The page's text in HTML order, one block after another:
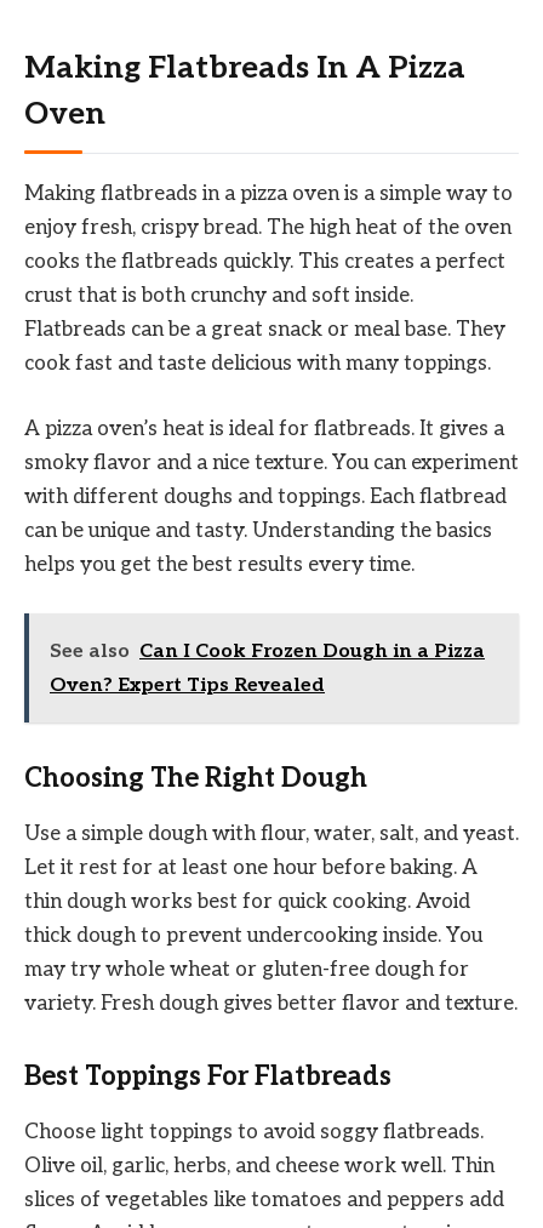
Making Flatbreads In A Pizza
Oven
Making flatbreads in a pizza oven is a simple way to
enjoy fresh, crispy bread. The high heat of the oven
cooks the flatbreads quickly. This creates a perfect
crust that is both crunchy and soft inside.
Flatbreads can be a great snack or meal base. They
cook fast and taste delicious with many toppings.
A pizza oven’s heat is ideal for flatbreads. It gives a
smoky flavor and a nice texture. You can experiment
with different doughs and toppings. Each flatbread
can be unique and tasty. Understanding the basics
helps you get the best results every time.
See also Can I Cook Frozen Dough in a Pizza
Oven? Expert Tips Revealed
Choosing The Right Dough
Use a simple dough with flour, water, salt, and yeast.
Let it rest for at least one hour before baking. A
thin dough works best for quick cooking. Avoid
thick dough to prevent undercooking inside. You
may try whole wheat or gluten-free dough for
variety. Fresh dough gives better flavor and texture.
Best Toppings For Flatbreads
Choose light toppings to avoid soggy flatbreads.
Olive oil, garlic, herbs, and cheese work well. Thin
slices of vegetables like tomatoes and peppers add